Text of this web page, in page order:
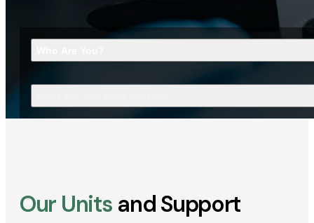
Our Units and Support